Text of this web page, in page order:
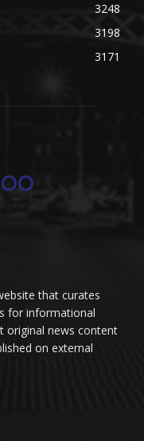
3248
3198
3171
that curates
for informational
original news content
on external